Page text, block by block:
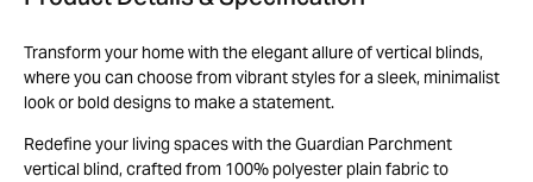
Transform your home with the elegant allure of vertical blinds,
where you can choose from vibrant styles for a sleek, minimalist
look or bold designs to make a statement.
Redefine your living spaces with the Guardian Parchment
vertical blind, crafted from 100% polyester plain fabric to